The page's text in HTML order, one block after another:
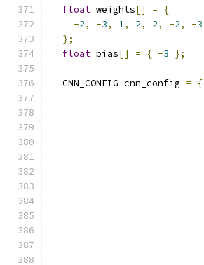
float weights[] =
{
-2, -3, 1, 2, 2, -2, -3
};
float bias[] = { -3 };
  CNN_CONFIG cnn_config
= {